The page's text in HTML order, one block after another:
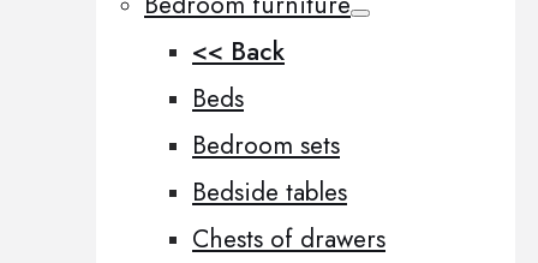
<< Back
Beds
Bedroom sets
Bedside tables
Chests of drawers